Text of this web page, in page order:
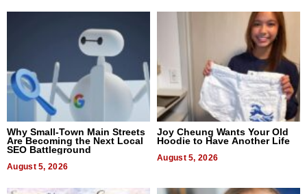
Why Small-Town Main Streets
Are Becoming the Next Local
SEO Battleground
August 5, 2026
Joy Cheung Wants Your Old
Hoodie to Have Another Life
August 5, 2026